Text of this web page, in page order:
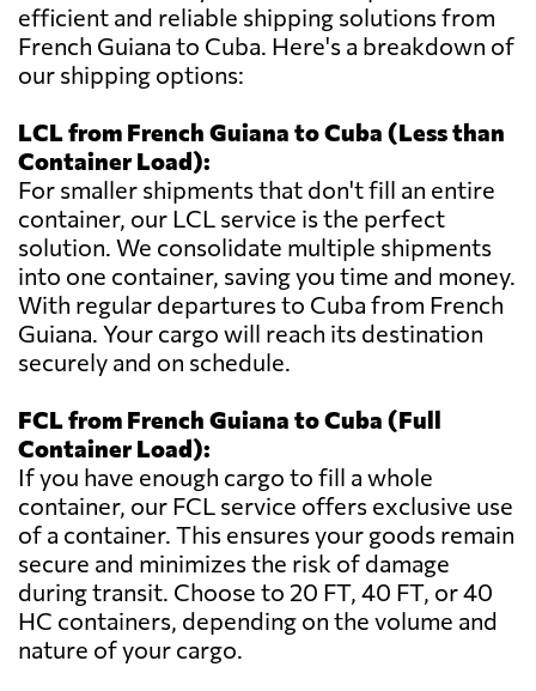
efficient and reliable shipping solutions from
French Guiana to Cuba. Here's a breakdown of
our shipping options:
LCL from French Guiana to Cuba (Less than
Container Load):
For smaller shipments that don't fill an entire
container, our LCL service is the perfect
solution. We consolidate multiple shipments
into one container, saving you time and money.
With regular departures to Cuba from French
Guiana. Your cargo will reach its destination
securely and on schedule.
FCL from French Guiana to Cuba (Full
Container Load):
If you have enough cargo to fill a whole
container, our FCL service offers exclusive use
of a container. This ensures your goods remain
secure and minimizes the risk of damage
during transit. Choose to 20 FT, 40 FT, or 40
HC containers, depending on the volume and
nature of your cargo.